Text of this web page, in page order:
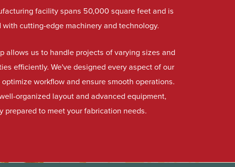
facility spans 50,000 square feet and is
with cutting-edge machinery and technology.
allows us to handle projects of varying sizes and
efficiently. We've designed every aspect of our
workflow and ensure smooth operations.
organized layout and advanced equipment,
prepared to meet your fabrication needs.